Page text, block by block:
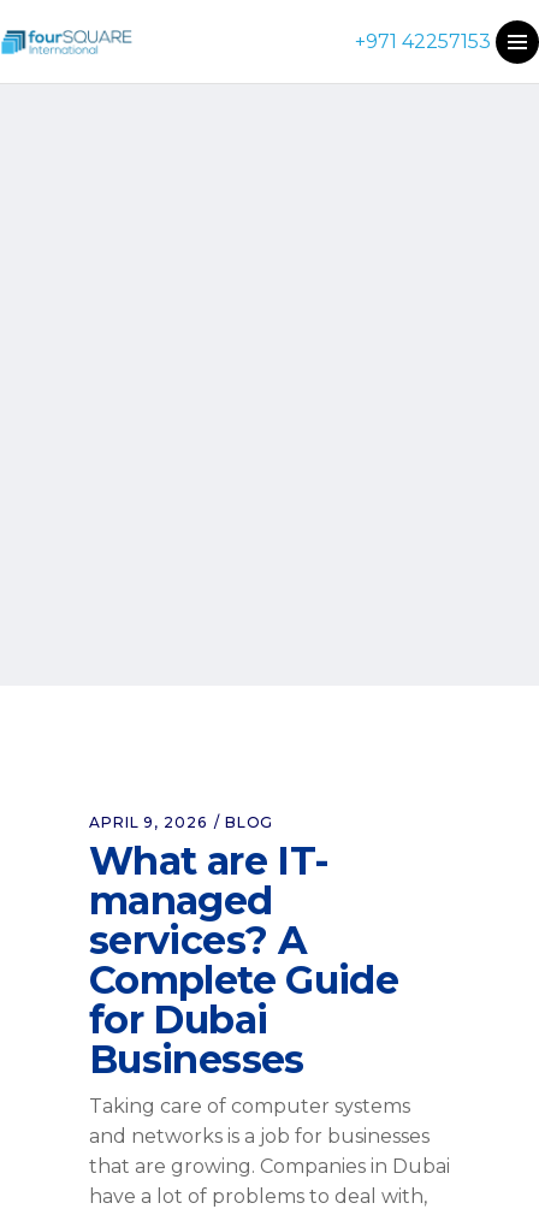
+971 42257153
APRIL 9, 2026 BLOG
What are IT-
managed
services? A
Complete Guide
for Dubai
Businesses
Taking care of computer systems
and networks is a job for businesses
that are growing. Companies in Dubai
have a lot of problems to deal with,